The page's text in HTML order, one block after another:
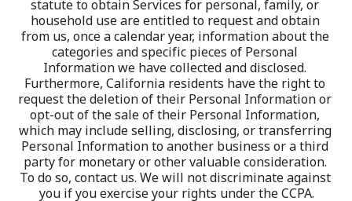
statute to obtain Services for personal, family, or
household use are entitled to request and obtain
from us, once a calendar year, information about the
categories and specific pieces of Personal
Information we have collected and disclosed.
Furthermore, California residents have the right to
request the deletion of their Personal Information or
opt-out of the sale of their Personal Information,
which may include selling, disclosing, or transferring
Personal Information to another business or a third
party for monetary or other valuable consideration.
To do so, contact us. We will not discriminate against
you if you exercise your rights under the CCPA.